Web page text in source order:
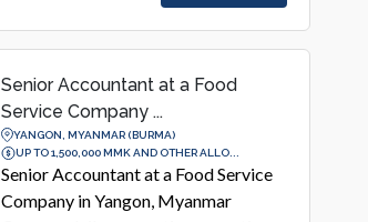
Senior Accountant at a Food
Service Company ...
YANGON, MYANMAR (BURMA)
UP TO 1,500,000 MMK AND OTHER ALLO...
Senior Accountant at a Food Service
Company in Yangon, Myanmar